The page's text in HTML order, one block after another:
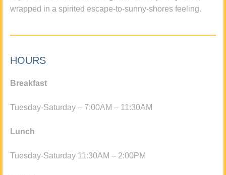
wrapped in a spirited escape-to-sunny-shores feeling.
HOURS
Breakfast
Tuesday-Saturday – 7:00AM – 11:30AM
Lunch
Tuesday-Saturday 11:30AM – 2:00PM